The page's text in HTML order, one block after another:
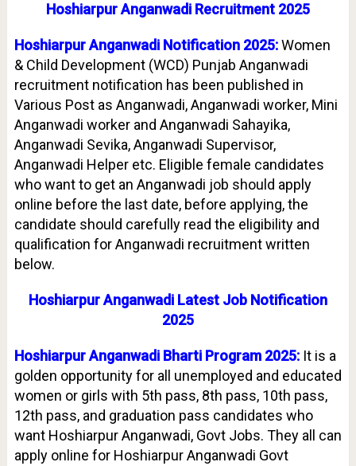
Hoshiarpur Anganwadi Recruitment 2025
Hoshiarpur Anganwadi Notification 2025: Women
& Child Development (WCD) Punjab Anganwadi
recruitment notification has been published in
Various Post as Anganwadi, Anganwadi worker, Mini
Anganwadi worker and Anganwadi Sahayika,
Anganwadi Sevika, Anganwadi Supervisor,
Anganwadi Helper etc. Eligible female candidates
who want to get an Anganwadi job should apply
online before the last date, before applying, the
candidate should carefully read the eligibility and
qualification for Anganwadi recruitment written
below.
Hoshiarpur Anganwadi Latest Job Notification
2025
Hoshiarpur Anganwadi Bharti Program 2025:It is a
golden opportunity for all unemployed and educated
women or girls with 5th pass, 8th pass, 10th pass,
12th pass, and graduation pass candidates who
want Hoshiarpur Anganwadi, Govt Jobs. They all can
apply online for Hoshiarpur Anganwadi Govt